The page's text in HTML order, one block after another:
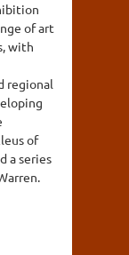
of art
with
regional
of
a series